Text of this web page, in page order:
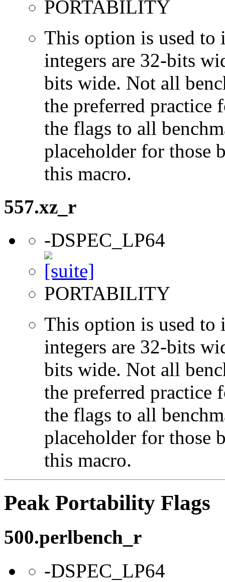
PORTABILITY
This option is used to
integers are 32-bits
bits wide. Not all
the preferred practice
the flags to all
placeholder for those
this macro.
557.xz_r
-DSPEC_LP64
PORTABILITY
This option is used to
integers are 32-bits
bits wide. Not all
the preferred practice
the flags to all
placeholder for those
this macro.
Peak Portability Flags
500.perlbench_r
-DSPEC_LP64